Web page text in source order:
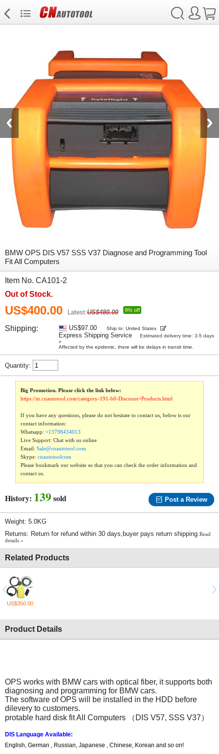
BMW OPS DIS V57 SSS V37 Diagnose and Programming Tool
Fit All Computers
Item No. CA101-2
Out of Stock.
US$400.00 Latest:US$480.00 9% off
Shipping: US$97.00 Ship to: United States
Express Shipping Service
Estimated delivery time: 3-5 days
»
Affected by the epidemic, there will be delays in transit time.
Quantity:
Big Promotion. Please click the link below:
https://m.cnautotool.com/category-191-b0-Discount+Products.html
If you have any questions, please do not hesitate to contact us, below is our
contact information:
Whatsapp:+13798434013
Live Support: Chat with us online
Email:Sale@cnautotool.com
Skype:cnautotoolcom
Please bookmark our website so that you can check the order information and
contact us.
History: 139sold Post a Review
Weight: 5.0KG
Returns: Return for refund within 30 days,buyer pays return shipping.Read
details »
Related Products
US$350.00
Product Details
OPS works with BMW cars with optical fiber, it supports both
diagnosing and programming for BMW cars.
The software of OPS will be installed in the HDD before
dilevery to customers.
protable hard disk fit All Computers （DIS V57, SSS V37）
DIS Language Available:
English, German , Russian, Japanese , Chinese, Korean and so on!